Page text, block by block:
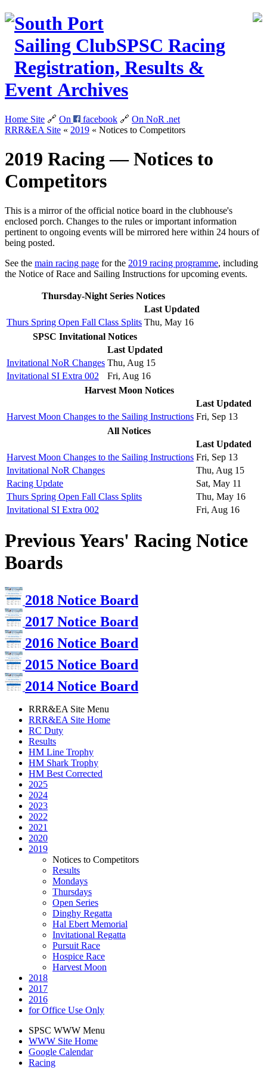
South Port
Sailing ClubSPSC Racing
Registration, Results &
Event Archives
Home Site 🔗 On facebook 🔗 On NoR .net
RRR&EA Site « 2019 « Notices to Competitors
2019 Racing — Notices to
Competitors
This is a mirror of the official notice board in the clubhouse's
enclosed porch. Changes to the rules or important information
pertinent to ongoing events will be mirrored here within 24 hours of
being posted.
See the main racing page for the 2019 racing programme, including
the Notice of Race and Sailing Instructions for upcoming events.
Thursday-Night Series Notices
Last Updated
Thurs Spring Open Fall Class Splits Thu, May 16
SPSC Invitational Notices
Last Updated
Invitational NoR Changes Thu, Aug 15
Invitational SI Extra 002
Fri, Aug 16
Harvest Moon Notices
Last Updated
Harvest Moon Changes to the Sailing Instructions Fri, Sep 13
All Notices
Last Updated
Harvest Moon Changes to the Sailing Instructions Fri, Sep 13
Invitational NoR Changes
Thu, Aug 15
Racing Update
Sat, May 11
Thurs Spring Open Fall Class Splits
Thu, May 16
Invitational SI Extra 002
Fri, Aug 16
Previous Years' Racing Notice
Boards
2018 Notice Board
2017 Notice Board
2016 Notice Board
2015 Notice Board
2014 Notice Board
RRR&EA Site Menu
RRR&EA Site Home
RC Duty
Results
HM Line Trophy
HM Shark Trophy
HM Best Corrected
2025
2024
2023
2022
2021
2020
2019
Notices to Competitors
Results
Mondays
Thursdays
Open Series
Dinghy Regatta
Hal Ebert Memorial
Invitational Regatta
Pursuit Race
Hospice Race
Harvest Moon
2018
2017
2016
for Office Use Only
SPSC WWW Menu
WWW Site Home
Google Calendar
Racing